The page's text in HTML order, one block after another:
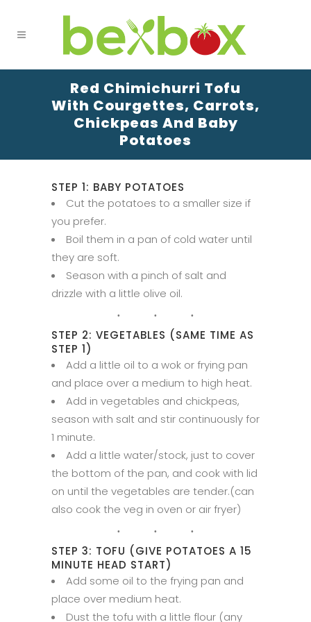
Red Chimichurri Tofu
With Courgettes, Carrots,
Chickpeas And Baby
Potatoes
STEP 1: BABY POTATOES
Cut the potatoes to a smaller size if
you prefer.
Boil them in a pan of cold water until
they are soft.
Season with a pinch of salt and
drizzle with a little olive oil.
STEP 2: VEGETABLES (SAME TIME AS
STEP 1)
Add a little oil to a wok or frying pan
and place over a medium to high heat.
Add in vegetables and chickpeas,
season with salt and stir continuously for
1 minute.
Add a little water/stock, just to cover
the bottom of the pan, and cook with lid
on until the vegetables are tender.(can
also cook the veg in oven or air fryer)
STEP 3: TOFU (GIVE POTATOES A 15
MINUTE HEAD START)
Add some oil to the frying pan and
place over medium heat.
Dust the tofu with a little flour (any